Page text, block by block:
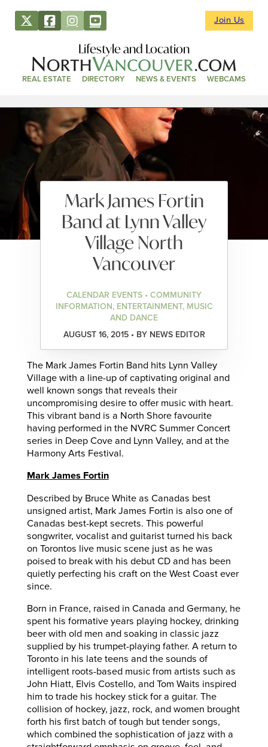
Join Us
Lifestyle and Location
REAL ESTATE DIRECTORY NEWS & EVENTS WEBCAMS
Mark James Fortin
Band at Lynn Valley
Village North
Vancouver
CALENDAR EVENTS • COMMUNITY
INFORMATION, ENTERTAINMENT, MUSIC
AND DANCE
AUGUST 16, 2015 • BY NEWS EDITOR
The Mark James Fortin Band hits Lynn Valley
Village with a line-up of captivating original and
well known songs that reveals their
uncompromising desire to offer music with heart.
This vibrant band is a North Shore favourite
having performed in the NVRC Summer Concert
series in Deep Cove and Lynn Valley, and at the
Harmony Arts Festival.
Mark James Fortin
Described by Bruce White as Canadas best
unsigned artist, Mark James Fortin is also one of
Canadas best-kept secrets. This powerful
songwriter, vocalist and guitarist turned his back
on Torontos live music scene just as he was
poised to break with his debut CD and has been
quietly perfecting his craft on the West Coast ever
since.
Born in France, raised in Canada and Germany, he
spent his formative years playing hockey, drinking
beer with old men and soaking in classic jazz
supplied by his trumpet-playing father. A return to
Toronto in his late teens and the sounds of
intelligent roots-based music from artists such as
John Hiatt, Elvis Costello, and Tom Waits inspired
him to trade his hockey stick for a guitar. The
collision of hockey, jazz, rock, and women brought
forth his first batch of tough but tender songs,
which combined the sophistication of jazz with a